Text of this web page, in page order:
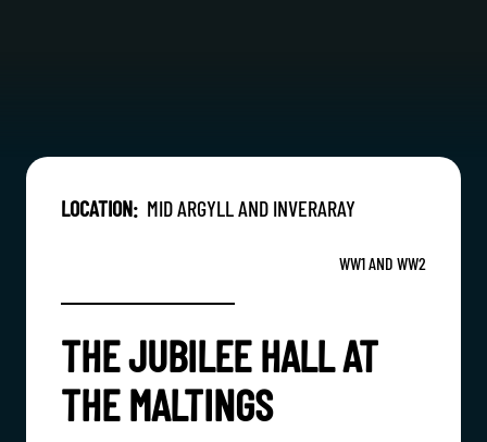
LOCATION: MID ARGYLL AND INVERARAY
WW1 AND WW2
THE JUBILEE HALL AT
THE MALTINGS